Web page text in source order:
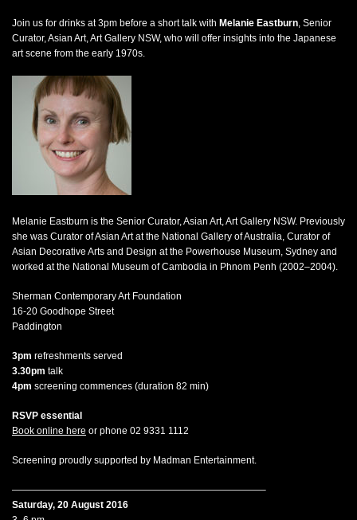
Join us for drinks at 3pm before a short talk with Melanie Eastburn , Senior
Curator, Asian Art, Art Gallery NSW, who will offer insights into the Japanese
art scene from the early 1970s.
Melanie Eastburn is the Senior Curator, Asian Art, Art Gallery NSW. Previously
she was Curator of Asian Art at the National Gallery of Australia, Curator of
Asian Decorative Arts and Design at the Powerhouse Museum, Sydney and
worked at the National Museum of Cambodia in Phnom Penh (2002–2004).
Sherman Contemporary Art Foundation
16-20 Goodhope Street
Paddington
3pm refreshments served
3.30pm talk
4pm screening commences (duration 82 min)
RSVP essential
Book online here or phone 02 9331 1112
Screening proudly supported by Madman Entertainment.
——————————————————————————–
Saturday, 20 August 2016